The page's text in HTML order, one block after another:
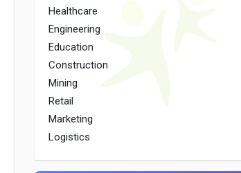
Healthcare
Engineering
Education
Construction
Mining
Retail
Marketing
Logistics